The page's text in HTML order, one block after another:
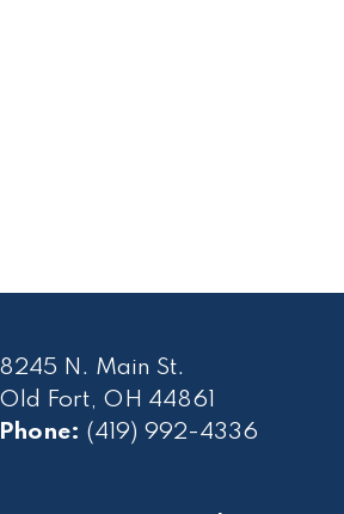
8245 N. Main St.
Old Fort, OH 44861
Phone: (419) 992-4336